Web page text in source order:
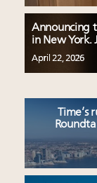
Announcing
in New York.
April 22, 2026
Time’s